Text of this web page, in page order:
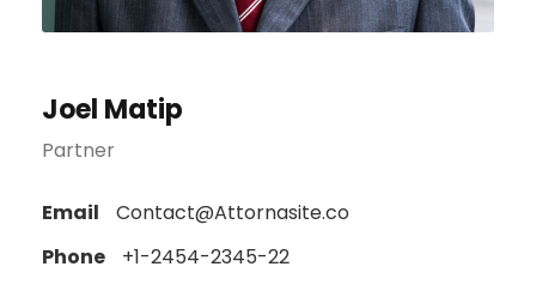
Joel Matip
Partner
Email
Contact@Attornasite.co
Phone
+1-2454-2345-22